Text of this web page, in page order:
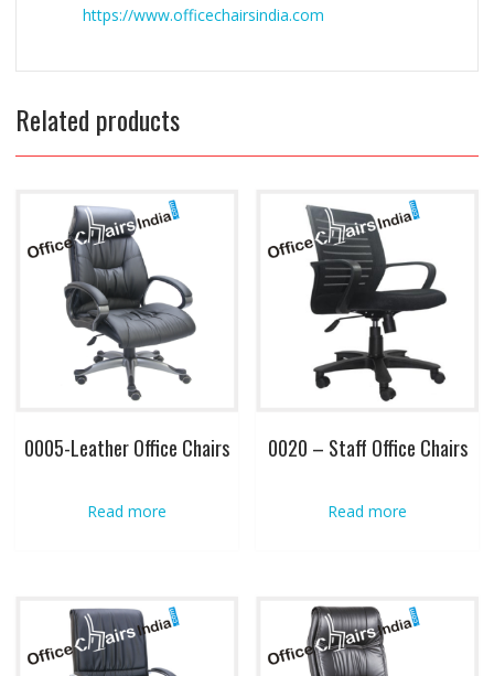
https://www.officechairsindia.com
Related products
0005-Leather Office Chairs
Read more
0020 – Staff Office Chairs
Read more